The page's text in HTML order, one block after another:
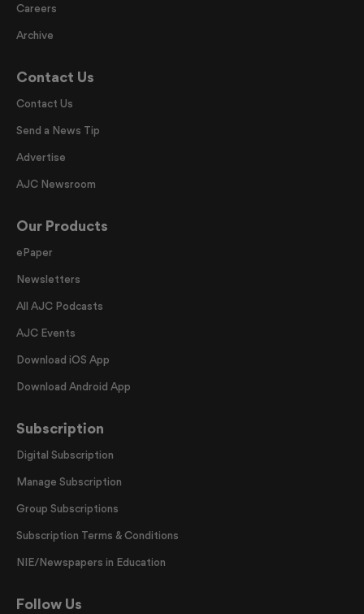
Careers
Archive
Contact Us
Contact Us
Send a News Tip
Advertise
AJC Newsroom
Our Products
ePaper
Newsletters
All AJC Podcasts
AJC Events
Download iOS App
Download Android App
Subscription
Digital Subscription
Manage Subscription
Group Subscriptions
Subscription Terms & Conditions
NIE/Newspapers in Education
Follow Us